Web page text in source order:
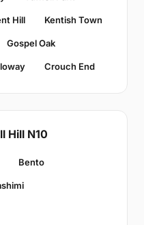
Hill Kentish Town
Gospel Oak
Crouch End
Hill N10
Bento